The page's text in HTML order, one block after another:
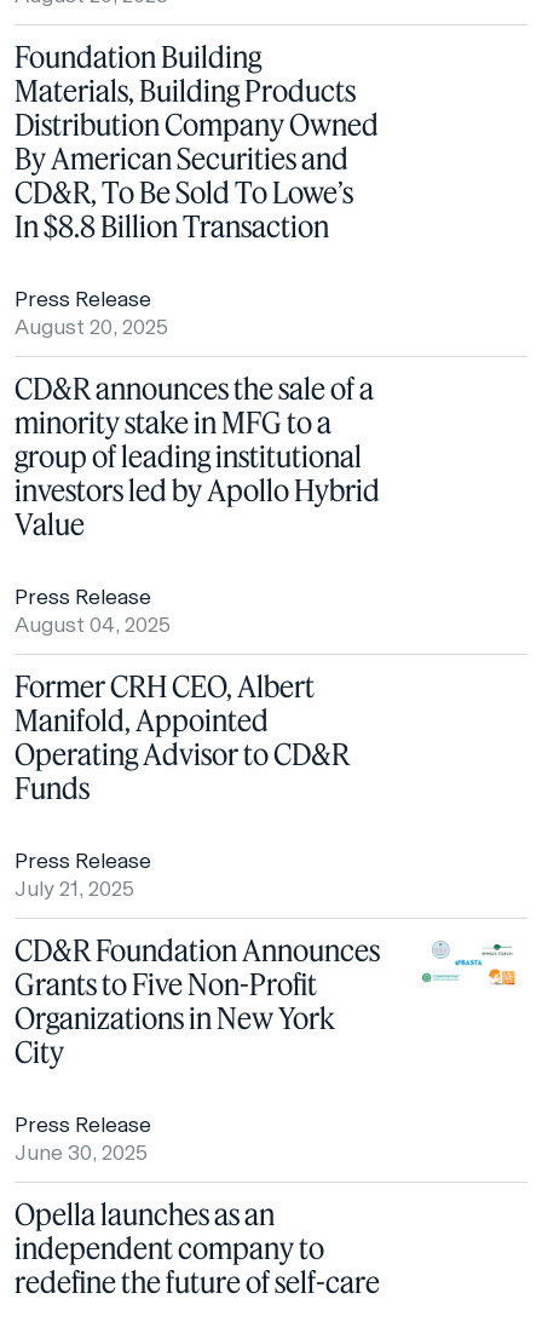
Foundation Building
Materials, Building Products
Distribution Company Owned
By American Securities and
CD&R, To Be Sold To Lowe’s
In $8.8 Billion Transaction
Press Release
August 20, 2025
CD&R announces the sale of a
minority stake in MFG to a
group of leading institutional
investors led by Apollo Hybrid
Value
Press Release
August 04, 2025
Former CRH CEO, Albert
Manifold, Appointed
Operating Advisor to CD&R
Funds
Press Release
July 21, 2025
CD&R Foundation Announces
Grants to Five Non-Profit
Organizations in New York
City
Press Release
June 30, 2025
Opella launches as an
independent company to
redefine the future of self-care